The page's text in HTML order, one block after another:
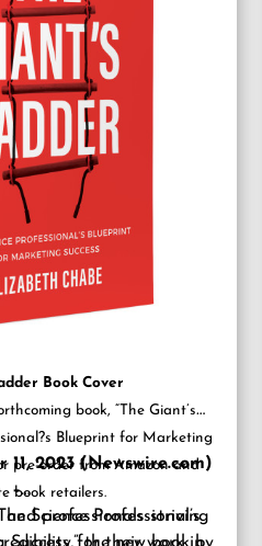
Book Cover
book, “The Giant’s
Blueprint for Marketing
pre-order from Amazon and
book retailers.
11, 2023 (Newswire.com)
–
Science Professional’s
and professionals striving